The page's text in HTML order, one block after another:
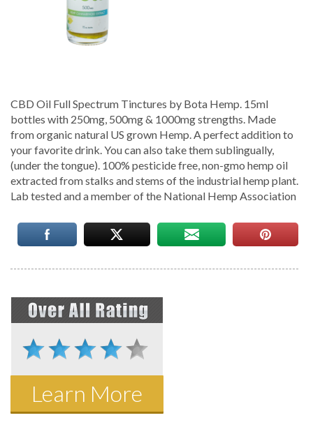
CBD Oil Full Spectrum Tinctures by Bota Hemp. 15ml
bottles with 250mg, 500mg & 1000mg strengths. Made
from organic natural US grown Hemp. A perfect addition to
your favorite drink. You can also take them sublingually,
(under the tongue). 100% pesticide free, non-gmo hemp oil
extracted from stalks and stems of the industrial hemp plant.
Lab tested and a member of the National Hemp Association
Learn More